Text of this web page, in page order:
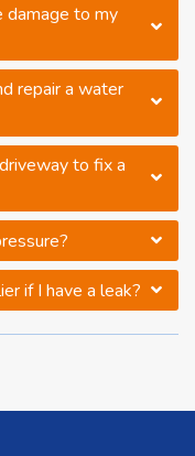
damage to my
repair a water
to fix a
if I have a leak?